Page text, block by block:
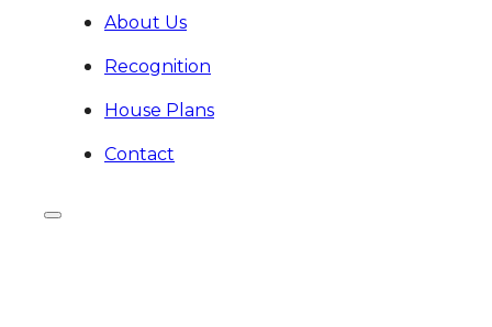
About Us
Recognition
House Plans
Contact